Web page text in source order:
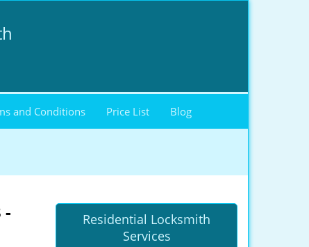
and Conditions Price List Blog
-
Residential Locksmith
Services